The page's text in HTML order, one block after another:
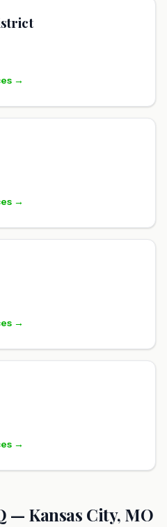
→
→
→
→
— Kansas City, MO